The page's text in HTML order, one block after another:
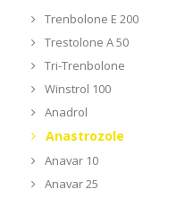
Trenbolone E 200
Trestolone A 50
Tri-Trenbolone
Winstrol 100
Anadrol
Anastrozole
Anavar 10
Anavar 25